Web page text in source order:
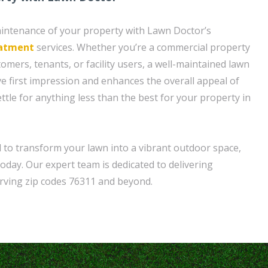
of your property with Lawn Doctor’s
services. Whether you’re a commercial property
tenants, or facility users, a well-maintained lawn
first impression and enhances the overall appeal of
for anything less than the best for your property in
to transform your lawn into a vibrant outdoor space,
Our expert team is dedicated to delivering
zip codes 76311 and beyond.